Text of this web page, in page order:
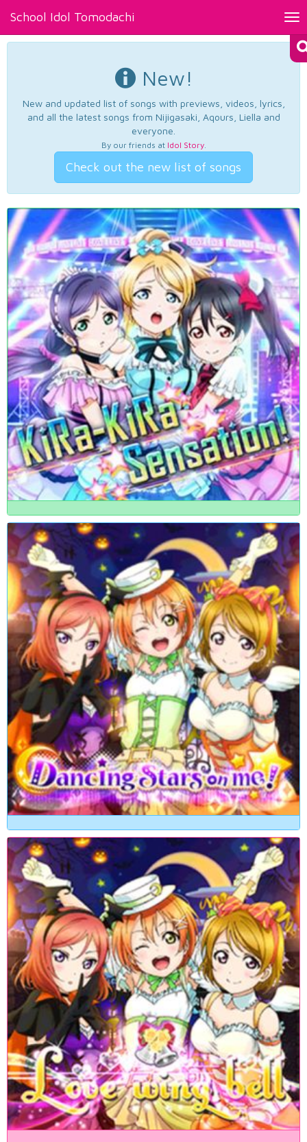
School Idol Tomodachi
New!
New and updated list of songs with previews, videos, lyrics,
and all the latest songs from Nijigasaki, Aqours, Liella and
everyone.
By our friends at Idol Story.
Check out the new list of songs